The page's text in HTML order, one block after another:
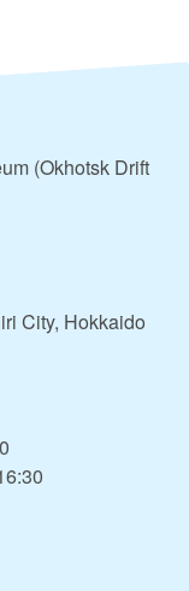
(Okhotsk Drift
City, Hokkaido